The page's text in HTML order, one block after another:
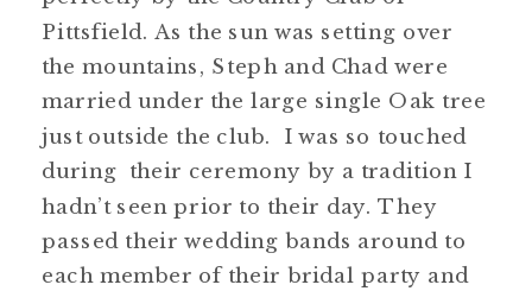
Pittsfield. As the sun was setting over
the mountains, Steph and Chad were
married under the large single Oak tree
just outside the club. I was so touched
during their ceremony by a tradition I
hadn’t seen prior to their day. They
passed their wedding bands around to
each member of their bridal party and